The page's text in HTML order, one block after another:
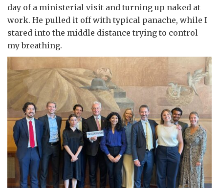
day of a ministerial visit and turning up naked at
work. He pulled it off with typical panache, while I
stared into the middle distance trying to control
my breathing.